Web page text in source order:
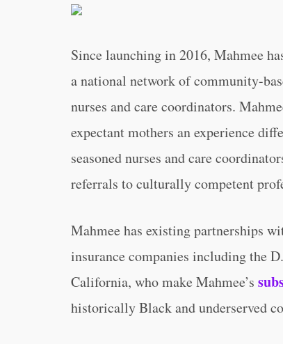
Since launching in 2016, Mahmee
a national network of community-
nurses and care coordinators.
expectant mothers an experience
seasoned nurses and care
referrals to culturally competent
Mahmee has existing partnerships
insurance companies including the
California, who make Mahmee’s
historically Black and underserved